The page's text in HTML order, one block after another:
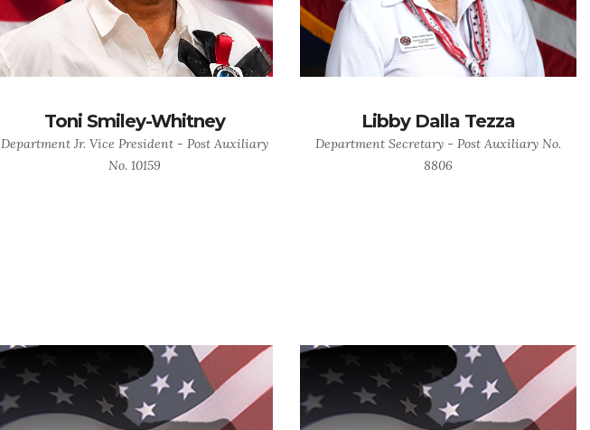
Toni Smiley-Whitney
Department Jr. Vice President - Post Auxiliary
No. 10159
Libby Dalla Tezza
Department Secretary - Post Auxiliary No.
8806